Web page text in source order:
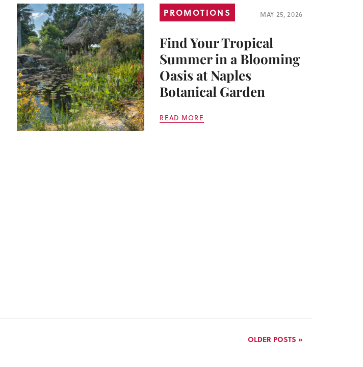
PROMOTIONS MAY 25, 2026
Find Your Tropical
Summer in a Blooming
Oasis at Naples
Botanical Garden
READ MORE
OLDER POSTS »